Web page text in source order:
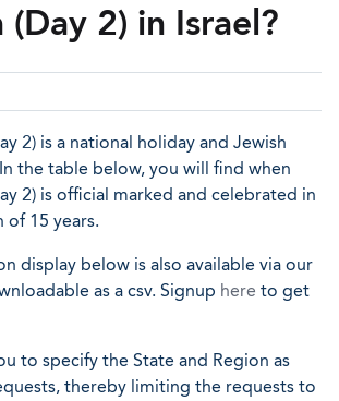
(Day 2) in Israel?
2) is a national holiday and Jewish
the table below, you will find when
2) is official marked and celebrated in
of 15 years.
display below is also available via our
as a csv. Signup here to get
to specify the State and Region as
thereby limiting the requests to